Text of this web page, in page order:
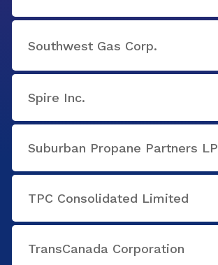
Southwest Gas Corp.
Spire Inc.
Suburban Propane Partners LP
TPC Consolidated Limited
TransCanada Corporation